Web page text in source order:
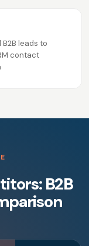
B2B leads to
contact
B2B